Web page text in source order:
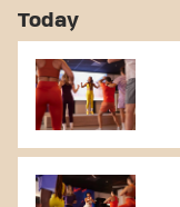
Today